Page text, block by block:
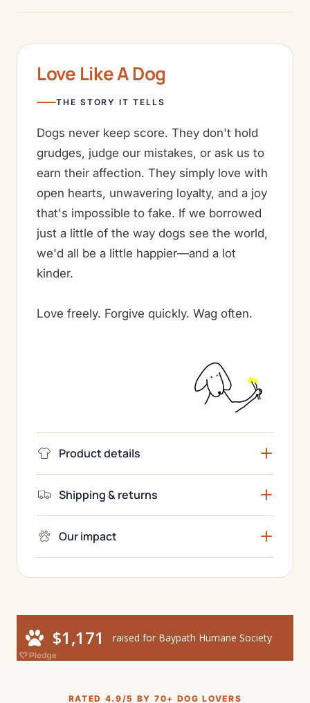
Love Like A Dog
THE STORY IT TELLS
Dogs never keep score. They don't hold
grudges, judge our mistakes, or ask us to
earn their affection. They simply love with
open hearts, unwavering loyalty, and a joy
that's impossible to fake. If we borrowed
just a little of the way dogs see the world,
we'd all be a little happier—and a lot
kinder.
Love freely. Forgive quickly. Wag often.
Product details
Shipping & returns
Our impact
RATED 4.9/5 BY 70+ DOG LOVERS